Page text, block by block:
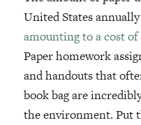
United States
amounting to a cost
Paper homework
and handouts that
book bag are
the environment. Put